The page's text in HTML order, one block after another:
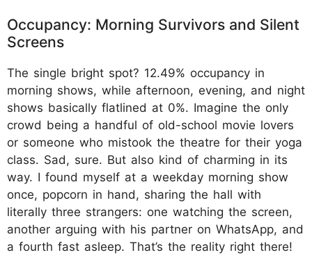
Occupancy: Morning Survivors and Silent
Screens
The single bright spot? 12.49% occupancy in
morning shows, while afternoon, evening, and night
shows basically flatlined at 0%. Imagine the only
crowd being a handful of old-school movie lovers
or someone who mistook the theatre for their yoga
class. Sad, sure. But also kind of charming in its
way. I found myself at a weekday morning show
once, popcorn in hand, sharing the hall with
literally three strangers: one watching the screen,
another arguing with his partner on WhatsApp, and
a fourth fast asleep. That’s the reality right there!